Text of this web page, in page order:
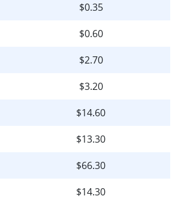
$0.35
$0.60
$2.70
$3.20
$14.60
$13.30
$66.30
$14.30